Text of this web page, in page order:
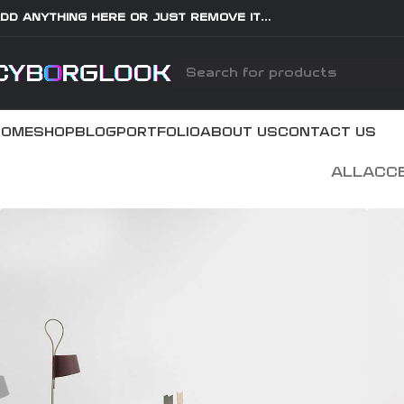
ANYTHING HERE OR JUST REMOVE IT…
SHOP BLOG PORTFOLIOABOUT USCONTACT US
ALL